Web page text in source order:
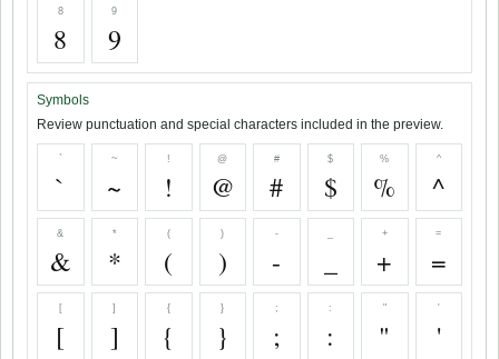
8
8
9
9
Symbols
Review punctuation and special characters included in the preview.
`
`
~
~
!
!
@
@
#
#
$
$
%
%
^
^
&
&
*
*
(
(
)
)
-
-
+
+
=
=
[
[
]
]
{
{
}
}
;
;
:
:
"
"
'
'